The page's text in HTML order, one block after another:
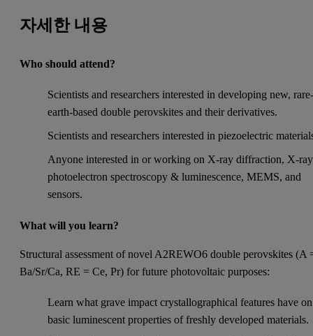
자세한 내용
Who should attend?
Scientists and researchers interested in developing new,
earth-based double perovskites and their derivatives.
Scientists and researchers interested in piezoelectric
Anyone interested in or working on X-ray diffraction, X-ray
photoelectron spectroscopy & luminescence, MEMS, and
sensors.
What will you learn?
Structural assessment of novel A2REWO6 double perovskites (A
Ba/Sr/Ca, RE = Ce, Pr) for future photovoltaic purposes:
Learn what grave impact crystallographical features have on
basic luminescent properties of freshly developed materials.